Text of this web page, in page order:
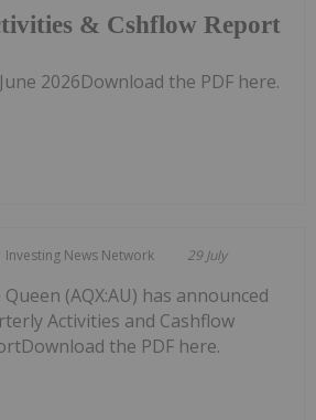
& Cshflow Report
2026Download the PDF here.
Investing News Network 29 July
Queen (AQX:AU) has announced
Activities and Cashflow
the PDF here.